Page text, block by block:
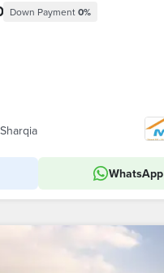
Down Payment0%
WhatsApp